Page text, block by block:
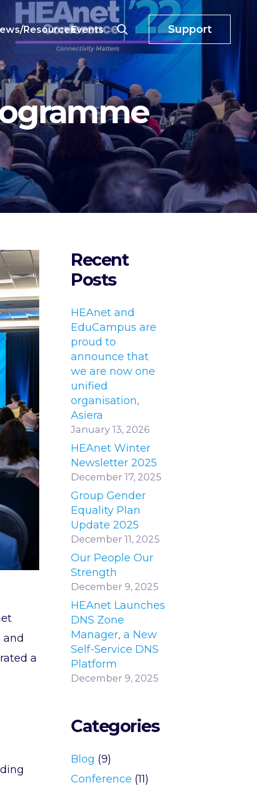
ResourcesEvents Support
and
a
Recent
Posts
HEAnet and
EduCampus are
proud to
announce that
we are now one
unified
organisation,
Asiera
January 13, 2026
HEAnet Winter
Newsletter 2025
December 17, 2025
Group Gender
Equality Plan
Update 2025
December 11, 2025
Our People Our
Strength
December 9, 2025
HEAnet Launches
DNS Zone
Manager, a New
Self-Service DNS
Platform
December 9, 2025
Categories
Blog (9)
Conference (11)